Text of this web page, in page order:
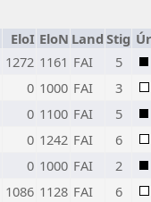
EloI EloN Land Stig
1272 1161 FAI
5
0 1000 FAI
3
0 1100 FAI
5
0 1242 FAI
6
0 1000 FAI
2
1086 1128 FAI
6